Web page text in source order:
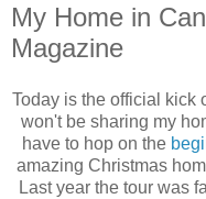
My Home in
Magazine
Today is the official kick
won't be sharing my
have to hop on the
amazing Christmas
Last year the tour was